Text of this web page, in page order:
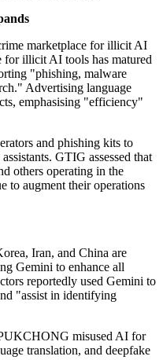
marketplace for illicit AI
for illicit AI tools has matured
"phishing, malware
Advertising language
emphasising "efficiency"
and phishing kits to
GTIG assessed that
others operating in the
to augment their operations
Iran, and China are
Gemini to enhance all
reportedly used Gemini to
"assist in identifying
misused AI for
translation, and deepfake